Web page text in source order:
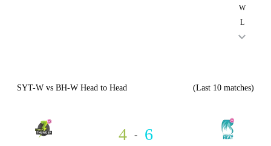
W
L
SYT-W vs BH-W Head to Head (Last 10 matches)
4 - 6